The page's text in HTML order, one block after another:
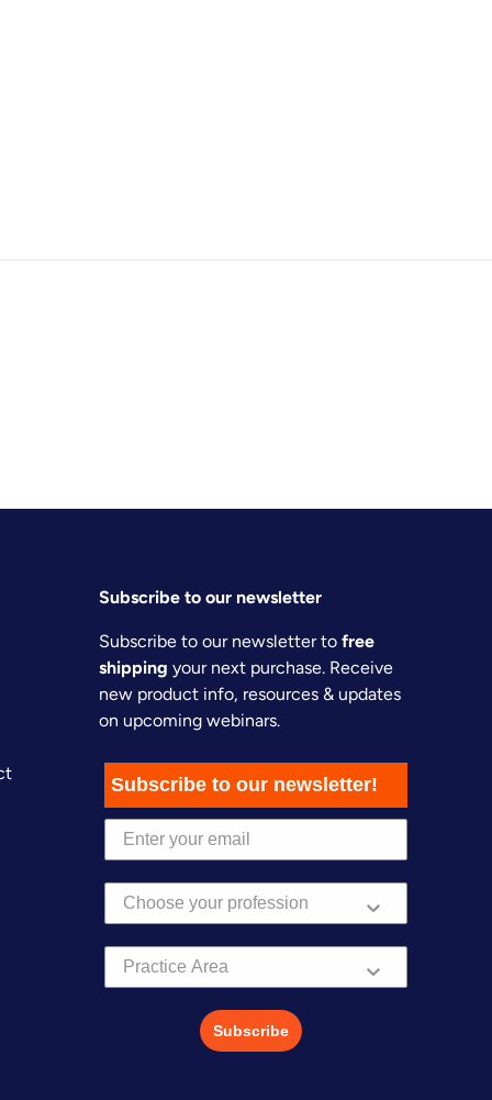
Subscribe to our newsletter
Subscribe to our newsletter to free
shipping your next purchase. Receive
new product info, resources & updates
on upcoming webinars.
Subscribe to our newsletter!
Practice Area
Subscribe